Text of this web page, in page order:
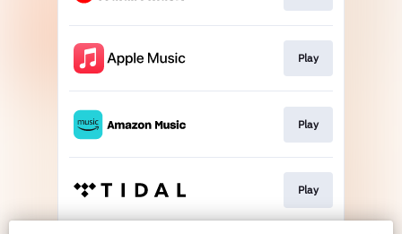
Play
Play
Play